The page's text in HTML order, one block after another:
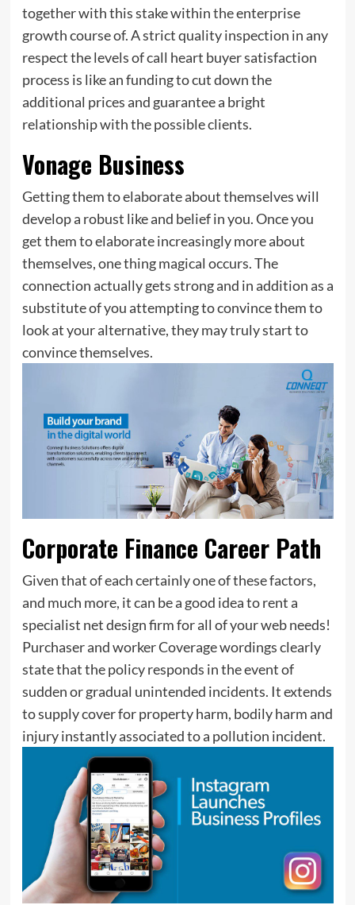
together with this stake withintheenterprise
growth course of. A strict quality inspection in any
respect the levels of call heart buyer satisfaction
process is like an funding to cut down the
additional prices and guarantee a bright
relationship with the possible clients.
Vonage Business
Getting them to elaborate about themselves will
develop a robust like and belief in you. Once you
get them to elaborate increasingly more about
themselves, one thing magical occurs. The
connection actually gets strong and in addition as a
substitute of you attempting to convince them to
look at your alternative, they may truly start to
convince themselves.
Corporate Finance Career Path
Given that of each certainly one of these factors,
and much more, it can be a good idea to rent a
specialist net design firm for all of your web needs!
Purchaser and worker Coverage wordings clearly
state that the policy responds in the event of
sudden or gradual unintended incidents. It extends
to supply cover for property harm, bodily harm and
injury instantly associated to a pollution incident.